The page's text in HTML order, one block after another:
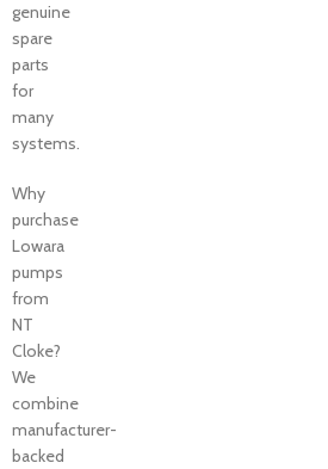
genuine
spare
parts
for
many
systems.
Why
purchase
Lowara
pumps
from
NT
Cloke?
We
combine
manufacturer-
backed